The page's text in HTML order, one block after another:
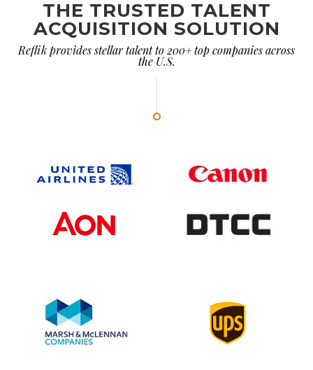
THE TRUSTED TALENT
ACQUISITION SOLUTION
Reflik provides stellar talent to 200+ top companies across
the U.S.